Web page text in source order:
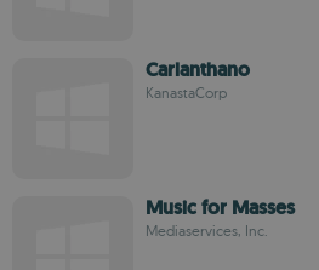
Carlanthano
KanastaCorp
Music for Masses
Mediaservices, Inc.